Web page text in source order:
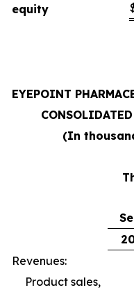
equity
EYEPOINT
CONSOLIDATED
(In
Revenues:
Product sales,